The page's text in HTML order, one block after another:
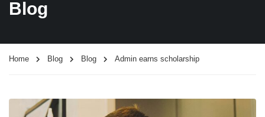
Blog
Home Blog Blog Admin earns scholarship